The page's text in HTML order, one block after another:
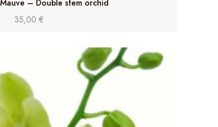
– Double stem orchid
35,00 €